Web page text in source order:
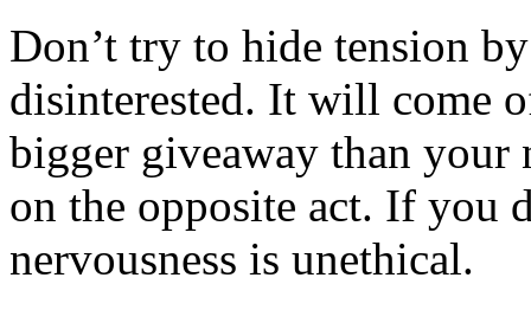
Don’t try to hide tension
disinterested. It will come
bigger giveaway than your
on the opposite act. If you
nervousness is unethical.